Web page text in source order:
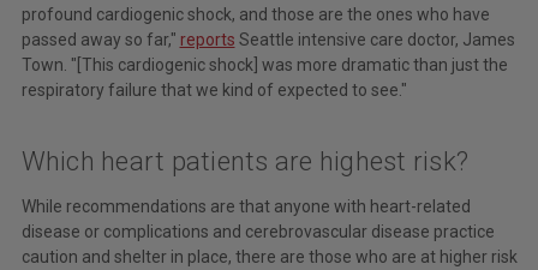
profound cardiogenic shock, and those are the ones who have
passed away so far," reports Seattle intensive care doctor, James
Town. "[This cardiogenic shock] was more dramatic than just the
respiratory failure that we kind of expected to see."
Which heart patients are highest risk?
While recommendations are that anyone with heart-related
disease or complications and cerebrovascular disease practice
caution and shelter in place, there are those who are at higher risk